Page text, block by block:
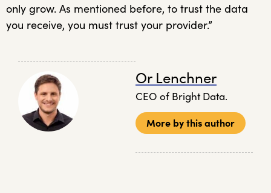
only grow. As mentioned before, to trust the data
you receive, you must trust your provider.”
Or Lenchner
CEO of Bright Data.
More by this author